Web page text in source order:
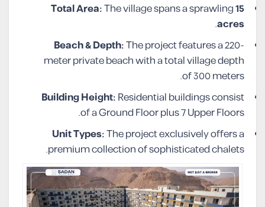
Total Area:The village spans a sprawling15
acres
.
Beach & Depth:The project features a 220-
meter private beach with a total village depth
of 300 meters.
Building Height:Residential buildings consist
of a Ground Floor plus 7 Upper Floors.
Unit Types:The project exclusively offers a
premium collection of sophisticated chalets.